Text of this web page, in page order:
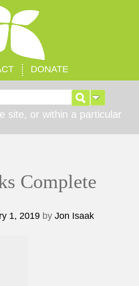
DONATE
site, or within a particular
Complete
1, 2019 byJon Isaak